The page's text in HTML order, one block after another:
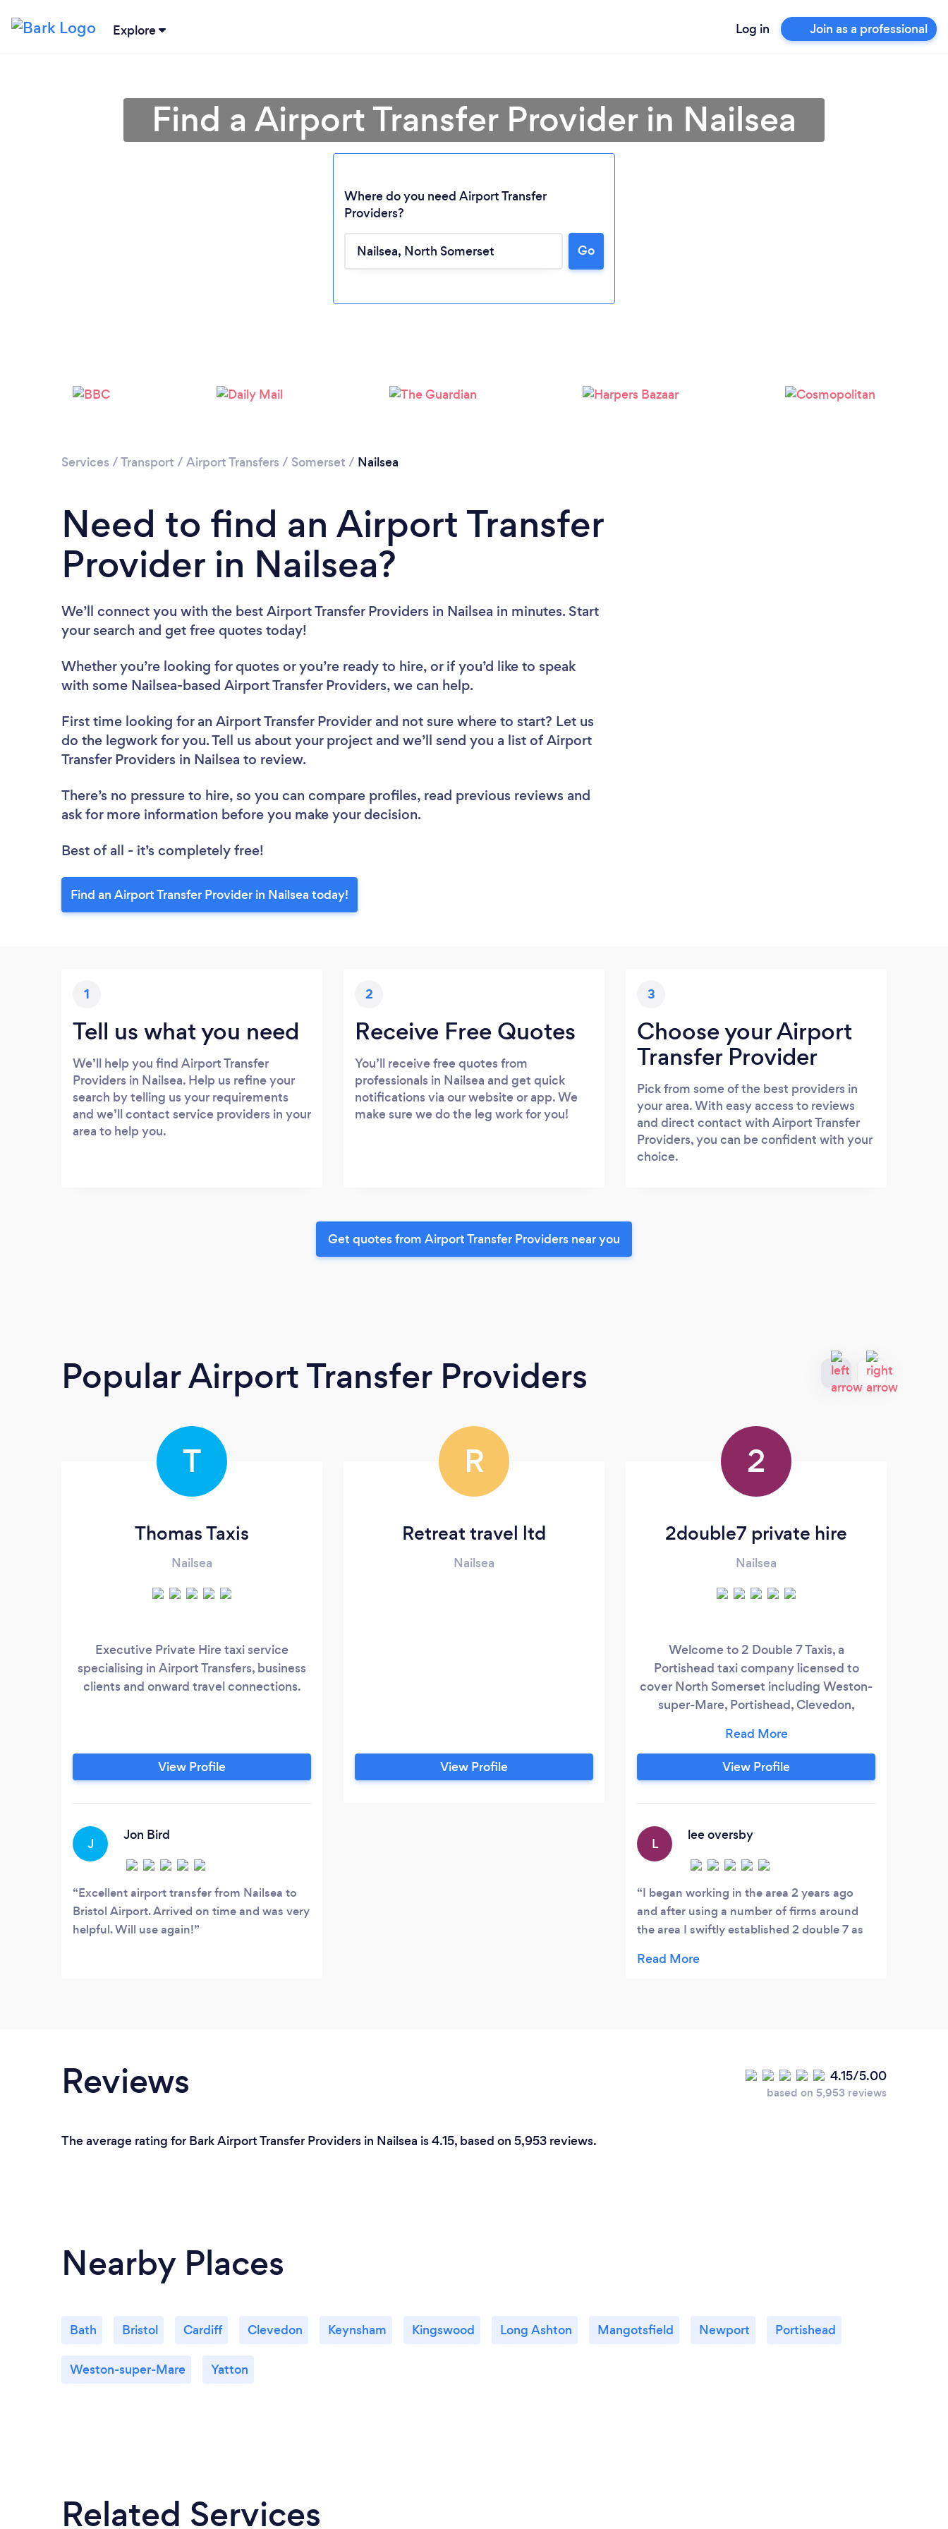
Explore Log in Join as a professional
Find a Airport Transfer Provider in Nailsea
Where do you need Airport Transfer
Providers?
Go
Services /Transport / Airport Transfers / Somerset / Nailsea
Need to find an Airport Transfer
Provider in Nailsea?
We’ll connect you with the best Airport Transfer Providers in Nailsea in minutes. Start
your search and get free quotes today!
Whether you’re looking for quotes or you’re ready to hire, or if you’d like to speak
with some Nailsea-based Airport Transfer Providers, we can help.
First time looking for an Airport Transfer Provider and not sure where to start? Let us
do the legwork for you. Tell us about your project and we’ll send you a list of Airport
Transfer Providers in Nailsea to review.
There’s no pressure to hire, so you can compare profiles, read previous reviews and
ask for more information before you make your decision.
Best of all - it’s completely free!
Find an Airport Transfer Provider in Nailsea today!
1
Tell us what you need
We’ll help you find Airport Transfer
Providers in Nailsea. Help us refine your
search by telling us your requirements
and we’ll contact service providers in your
area to help you.
2
Receive Free Quotes
You’ll receive free quotes from
professionals in Nailsea and get quick
notifications via our website or app. We
make sure we do the leg work for you!
3
Choose your Airport
Transfer Provider
Pick from some of the best providers in
your area. With easy access to reviews
and direct contact with Airport Transfer
Providers, you can be confident with your
choice.
Get quotes from Airport Transfer Providers near you
Popular Airport Transfer Providers
T
Thomas Taxis
Nailsea
Executive Private Hire taxi service
specialising in Airport Transfers, business
clients and onward travel connections.
View Profile
J
Jon Bird
Excellent airport transfer from Nailsea to
Bristol Airport. Arrived on time and was very
helpful. Will use again!
R
Retreat travel ltd
Nailsea
View Profile
2
2double7 private hire
Nailsea
Welcome to 2 Double 7 Taxis, a
Portishead taxi company licensed to
cover North Somerset including Weston-
super-Mare, Portishead, Clevedon,
transfers to/from anywhere in the UK
mainland, that start OR terminate in North
Somerset. We're a family-run business
competitive rate.
View Profile
L
lee oversby
I began working in the area 2 years ago
and after using a number of firms around
the area I swiftly established 2 double 7 as
airport runs are always met with impeccable
Reviews 4.15/5.00
based on 5,953 reviews
The average rating for Bark Airport Transfer Providers in Nailsea is 4.15, based on 5,953 reviews.
Nearby Places
Bath Bristol Cardiff Clevedon Keynsham Kingswood Long Ashton Mangotsfield Newport Portishead
Weston-super-Mare Yatton
Related Services